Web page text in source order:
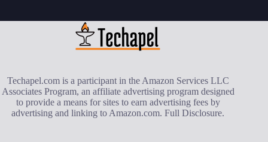
Techapel.com is a participant in the Amazon Services LLC
Associates Program, an affiliate advertising program designed
to provide a means for sites to earn advertising fees by
advertising and linking to Amazon.com.Full Disclosure.